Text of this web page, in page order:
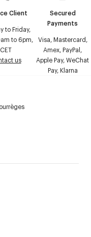
Client
to Friday,
to 6pm,
CET
us
Secured
Payments
Visa, Mastercard,
Amex, PayPal,
Apple Pay, WeChat
Pay, Klarna